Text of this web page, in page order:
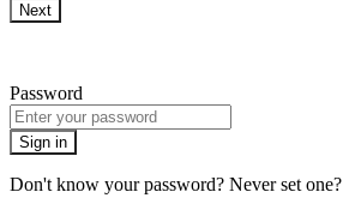
Next
Password
Sign in
Don't know your password? Never set one?